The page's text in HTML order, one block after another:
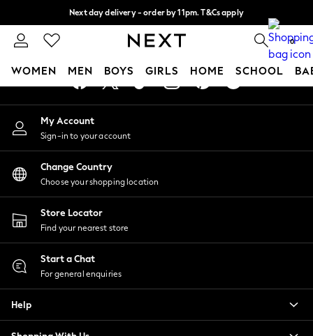
Next day delivery - order by 11pm. T&Cs apply
Split the cost with pay in 3.Find out more 0
WOMEN MEN BOYS GIRLS HOME SCHOOL
For You
WOMEN
New In & Trending
New: This Week
New: NEXT
Top Picks
Trending On Social
Polka Dots
Summer Textures
Blues & Chambrays
Summer Whites
Chocolate Brown
New Season Workwear
An error occurred on client
My Account
Sign-in to your account
Change Country
Choose your shopping location
Store Locator
Find your nearest store
Start a Chat
For general enquiries
Help